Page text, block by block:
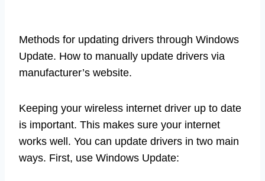
Methods for updating drivers through Windows
Update. How to manually update drivers via
manufacturer’s website.
Keeping your wireless internet driver up to date
is important. This makes sure your internet
works well. You can update drivers in two main
ways. First, use Windows Update: